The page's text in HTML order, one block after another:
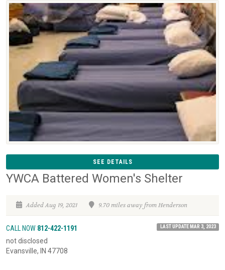
SEE DETAILS
YWCA Battered Women's Shelter
Added Aug 19, 2021 9.70 miles away from Henderson
CALL NOW 812-422-1191 LAST UPDATE MAR 3, 2023
not disclosed
Evansville, IN 47708